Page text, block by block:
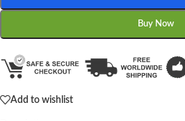
Buy Now
Add to wishlist